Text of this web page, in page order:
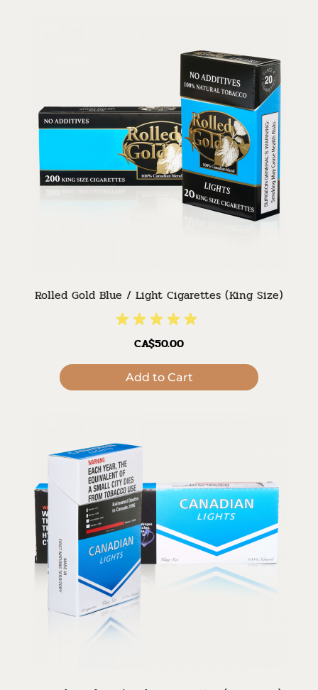
Rolled Gold Blue / Light Cigarettes (King Size)
CA$50.00
Add to Cart